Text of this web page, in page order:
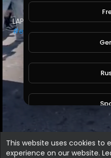
This website uses cookies to
experience on our website.
⁣LAPD came to shut it
#elysianpark #lowriders